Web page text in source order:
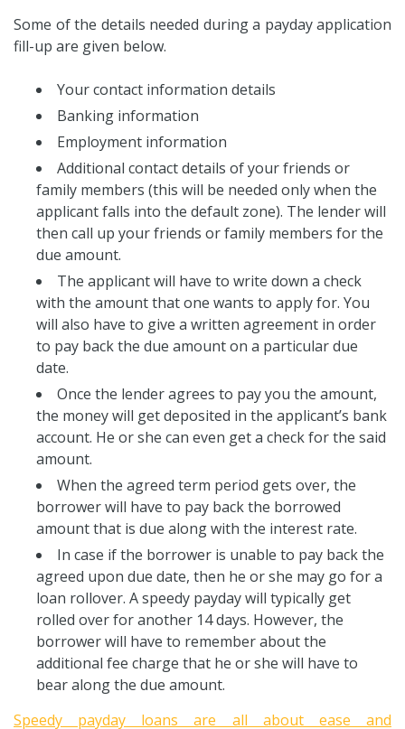
Some of the details needed during a payday application
fill-up are given below.
Your contact information details
Banking information
Employment information
Additional contact details of your friends or
family members (this will be needed only when the
applicant falls into the default zone). The lender will
then call up your friends or family members for the
due amount.
The applicant will have to write down a check
with the amount that one wants to apply for. You
will also have to give a written agreement in order
to pay back the due amount on a particular due
date.
Once the lender agrees to pay you the amount,
the money will get deposited in the applicant’s bank
account. He or she can even get a check for the said
amount.
When the agreed term period gets over, the
borrower will have to pay back the borrowed
amount that is due along with the interest rate.
In case if the borrower is unable to pay back the
agreed upon due date, then he or she may go for a
loan rollover. A speedy payday will typically get
rolled over for another 14 days. However, the
borrower will have to remember about the
additional fee charge that he or she will have to
bear along the due amount.
Speedy payday loans are all about ease and